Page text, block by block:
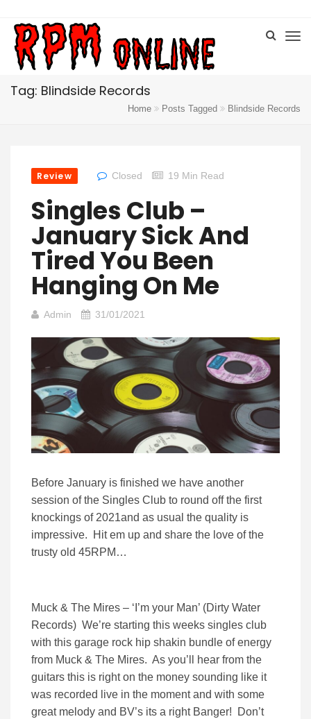
Tag: Blindside Records
Home Posts Tagged Blindside Records
Review Closed 19 Min Read
Singles Club –
January Sick And
Tired You Been
Hanging On Me
Admin 31/01/2021
Before January is finished we have another
session of the Singles Club to round off the first
knockings of 2021and as usual the quality is
impressive. Hit em up and share the love of the
trusty old 45RPM…
Muck & The Mires – ‘I’m your Man’ (Dirty Water
Records) We’re starting this weeks singles club
with this garage rock hip shakin bundle of energy
from Muck & The Mires. As you’ll hear from the
guitars this is right on the money sounding like it
was recorded live in the moment and with some
great melody and BV’s its a right Banger! Don’t